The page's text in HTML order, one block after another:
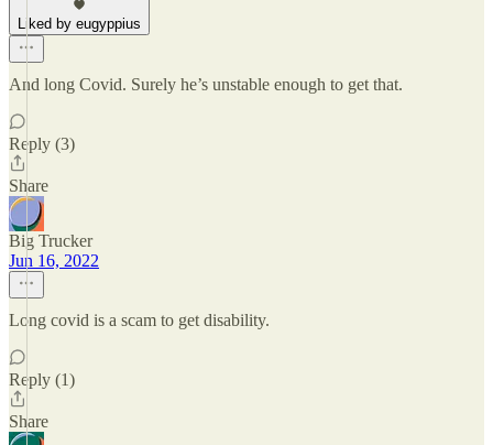
Liked by eugyppius
And long Covid. Surely he’s unstable enough to get that.
Reply (3)
Share
Big Trucker
Jun 16, 2022
Long covid is a scam to get disability.
Reply (1)
Share